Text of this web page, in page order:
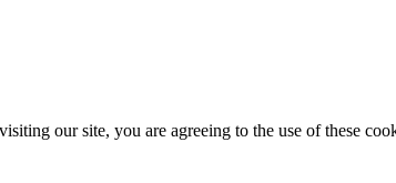
our site, you are agreeing to the use of these